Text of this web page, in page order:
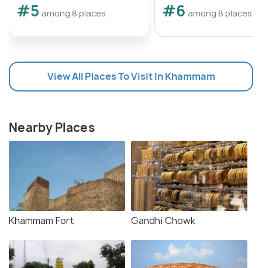
#5 among 8 places #6 among 8 places
View All Places To Visit In Khammam
Nearby Places
Khammam Fort Gandhi Chowk